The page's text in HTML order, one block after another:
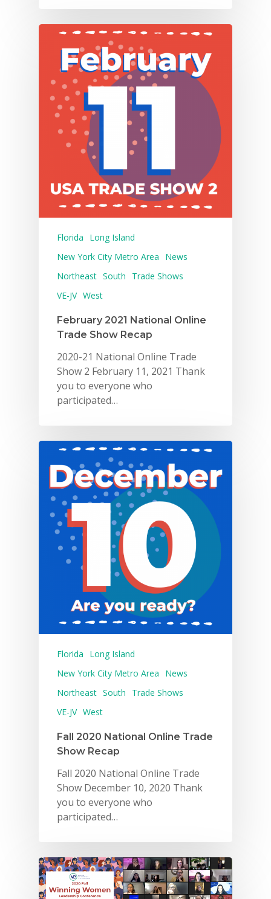
Florida
Long Island
New York City Metro Area
News
Northeast South
Trade Shows
VE-JV West
February 2021 National Online
Trade Show Recap
2020-21 National Online Trade
Show 2 February 11, 2021 Thank
you to everyone who
participated…
Florida
Long Island
New York City Metro Area
News
Northeast South
Trade Shows
VE-JV West
Fall 2020 National Online Trade
Show Recap
Fall 2020 National Online Trade
Show December 10, 2020 Thank
you to everyone who
participated…